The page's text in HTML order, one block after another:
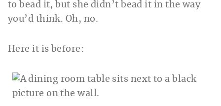
to bead it, but she didn’t bead it in the way
you’d think. Oh, no.
Here it is before: